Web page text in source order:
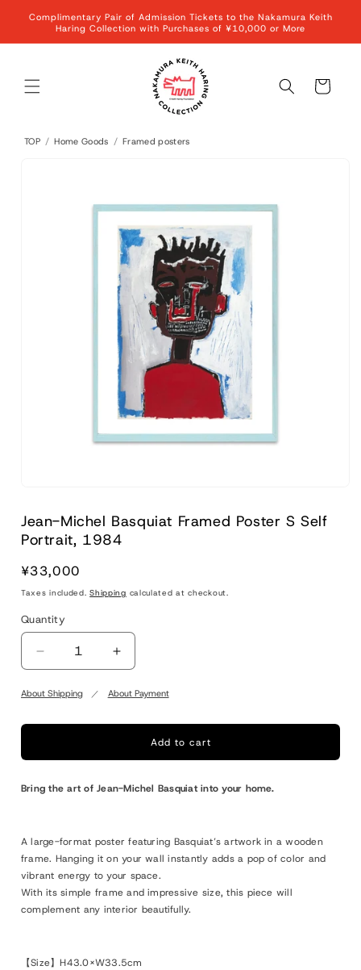
Skip to
content
Complimentary Pair of Admission Tickets to the Nakamura Keith
Haring Collection with Purchases of ¥10,000 or More
Cart
TOP / Home Goods / Framed posters
Jean-Michel Basquiat Framed Poster S Self
Portrait, 1984
Regular
price
¥33,000
Taxes included.Shipping calculated at checkout.
Quantity
Quantity
Decrease
quantity
for
Michel
Framed
S
1984
Increase
quantity
for
Michel
Basquiat
Framed
S
1984
About Shipping About Payment
Add to cart
Bring the art of Jean-Michel Basquiat into your home.
A large-format poster featuring Basquiat’s artwork in a wooden
frame. Hanging it on your wall instantly adds a pop of color and
vibrant energy to your space.
With its simple frame and impressive size, this piece will
complement any interior beautifully.
【Size】H43.0×W33.5cm